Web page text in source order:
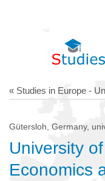
« Studies in Europe -
Gütersloh, Germany,
University
Economics